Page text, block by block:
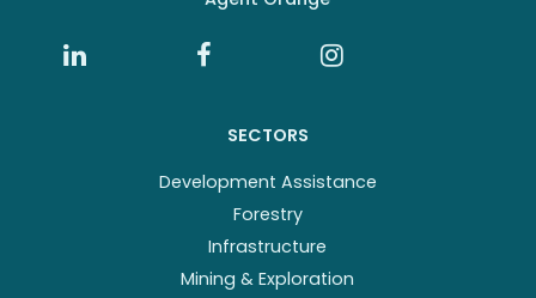
SECTORS
Development Assistance
Forestry
Infrastructure
Mining & Exploration